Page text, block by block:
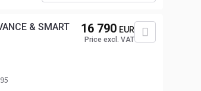
& SMART
16 790 EUR
Price excl. VAT